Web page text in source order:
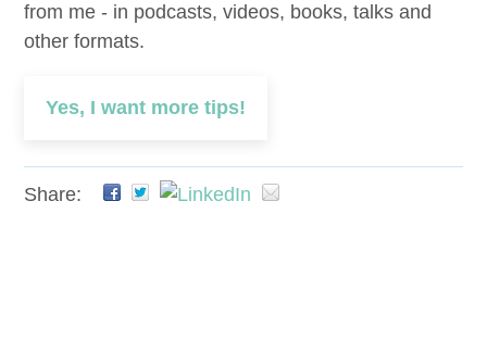
from me - in podcasts, videos, books, talks and
other formats.
Yes, I want more tips!
Share: